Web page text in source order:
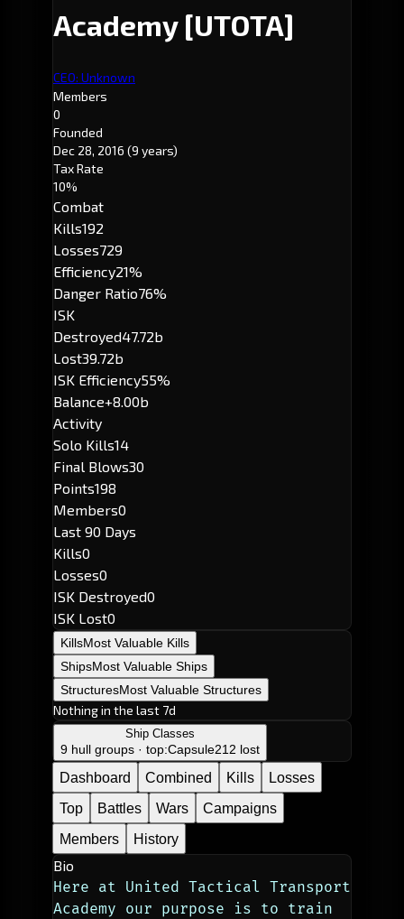
Academy [UTOTA]
CEO: Unknown
Members
0
Founded
Dec 28, 2016 (9 years)
Tax Rate
10%
Combat
Kills192
Losses729
Efficiency21%
Danger Ratio76%
ISK
Destroyed47.72b
Lost39.72b
ISK Efficiency55%
Balance+8.00b
Activity
Solo Kills14
Final Blows30
Points198
Members0
Last 90 Days
Kills0
Losses0
ISK Destroyed0
ISK Lost0
KillsMost Valuable Kills
ShipsMost Valuable Ships
StructuresMost Valuable Structures
Nothing in the last 7d
Ship Classes
9 hull groups · top:Capsule212 lost
Dashboard Combined Kills
Losses
Top
Battles Wars
Campaigns
Members
History
Bio
Here at United Tactical Transport
Academy our purpose is to train